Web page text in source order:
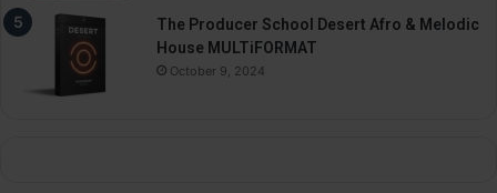
The Producer School Desert Afro & Melodic
House MULTiFORMAT
October 9, 2024